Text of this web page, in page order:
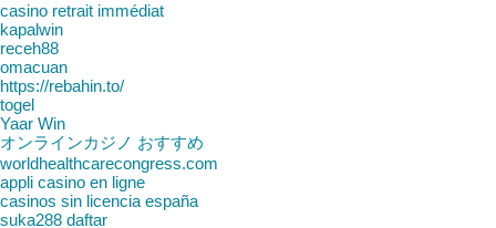
casino retrait immédiat
kapalwin
receh88
omacuan
https://rebahin.to/
togel
Yaar Win
オンラインカジノ おすすめ
worldhealthcarecongress.com
appli casino en ligne
casinos sin licencia españa
suka288 daftar